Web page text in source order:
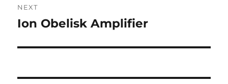
NEXT
Next
Ion Obelisk Amplifier